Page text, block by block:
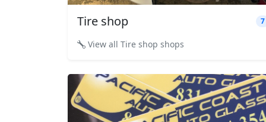
Tire shop 7
View all Tire shop shops